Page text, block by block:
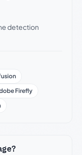
detection
Firefly